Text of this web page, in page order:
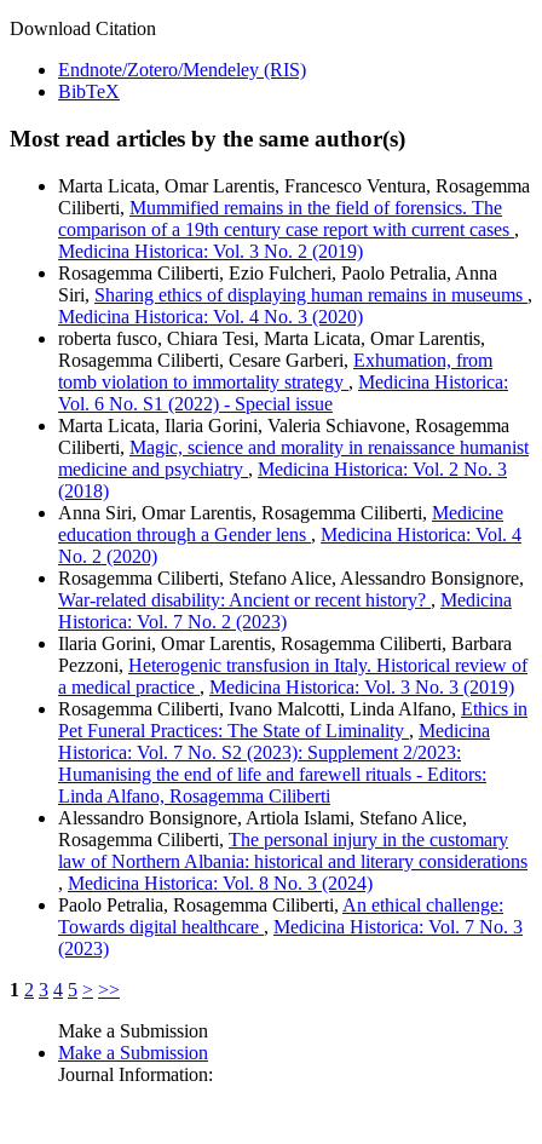
Download Citation
Endnote/Zotero/Mendeley (RIS)
BibTeX
Most read articles by the same author(s)
Marta Licata, Omar Larentis, Francesco Ventura, Rosagemma
Ciliberti, Mummified remains in the field of forensics. The
comparison of a 19th century case report with current cases ,
Medicina Historica: Vol. 3 No. 2 (2019)
Rosagemma Ciliberti, Ezio Fulcheri, Paolo Petralia, Anna
Siri, Sharing ethics of displaying human remains in museums ,
Medicina Historica: Vol. 4 No. 3 (2020)
roberta fusco, Chiara Tesi, Marta Licata, Omar Larentis,
Rosagemma Ciliberti, Cesare Garberi, Exhumation, from
tomb violation to immortality strategy , Medicina Historica:
Vol. 6 No. S1 (2022) - Special issue
Marta Licata, Ilaria Gorini, Valeria Schiavone, Rosagemma
Ciliberti, Magic, science and morality in renaissance humanist
medicine and psychiatry , Medicina Historica: Vol. 2 No. 3
(2018)
Anna Siri, Omar Larentis, Rosagemma Ciliberti, Medicine
education through a Gender lens , Medicina Historica: Vol. 4
No. 2 (2020)
Rosagemma Ciliberti, Stefano Alice, Alessandro Bonsignore,
War-related disability: Ancient or recent history? , Medicina
Historica: Vol. 7 No. 2 (2023)
Ilaria Gorini, Omar Larentis, Rosagemma Ciliberti, Barbara
Pezzoni, Heterogenic transfusion in Italy. Historical review of
a medical practice , Medicina Historica: Vol. 3 No. 3 (2019)
Rosagemma Ciliberti, Ivano Malcotti, Linda Alfano, Ethics in
Pet Funeral Practices: The State of Liminality , Medicina
Historica: Vol. 7 No. S2 (2023): Supplement 2/2023:
Humanising the end of life and farewell rituals - Editors:
Linda Alfano, Rosagemma Ciliberti
Alessandro Bonsignore, Artiola Islami, Stefano Alice,
Rosagemma Ciliberti, The personal injury in the customary
law of Northern Albania: historical and literary considerations
, Medicina Historica: Vol. 8 No. 3 (2024)
Paolo Petralia, Rosagemma Ciliberti, An ethical challenge:
Towards digital healthcare , Medicina Historica: Vol. 7 No. 3
(2023)
1 2 3 4 5 > >>
Make a Submission
Make a Submission
Journal Information: